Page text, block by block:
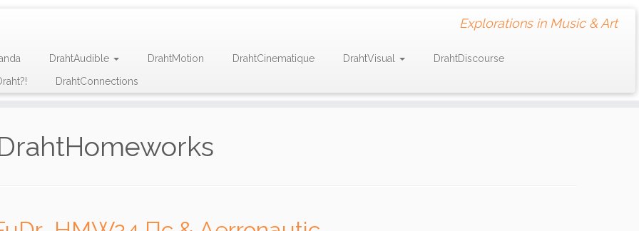
Explorations in Music & Art
DrahtAudible DrahtMotion DrahtCinematique DrahtVisual
DrahtDiscourse
DrahtConnections